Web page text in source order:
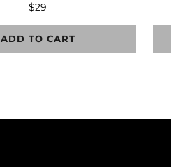
$29
ADD TO CART